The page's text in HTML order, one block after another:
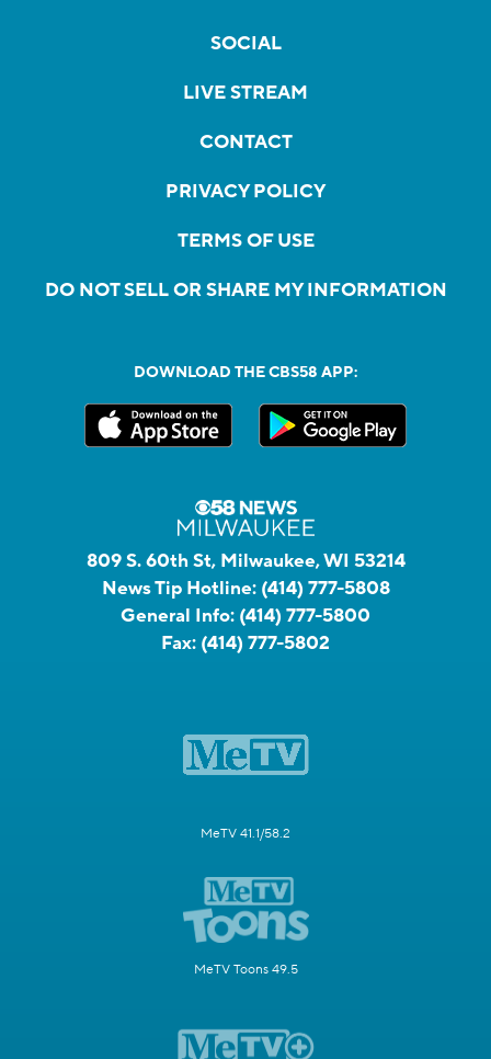
SOCIAL
LIVE STREAM
CONTACT
PRIVACY POLICY
TERMS OF USE
DO NOT SELL OR SHARE MY INFORMATION
DOWNLOAD THE CBS58 APP:
809 S. 60th St, Milwaukee, WI 53214
News Tip Hotline: (414) 777-5808
General Info: (414) 777-5800
Fax: (414) 777-5802
MeTV 41.1/58.2
MeTV Toons 49.5